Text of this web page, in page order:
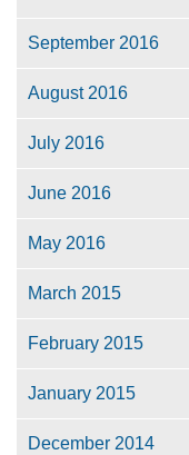
September 2016
August 2016
July 2016
June 2016
May 2016
March 2015
February 2015
January 2015
December 2014